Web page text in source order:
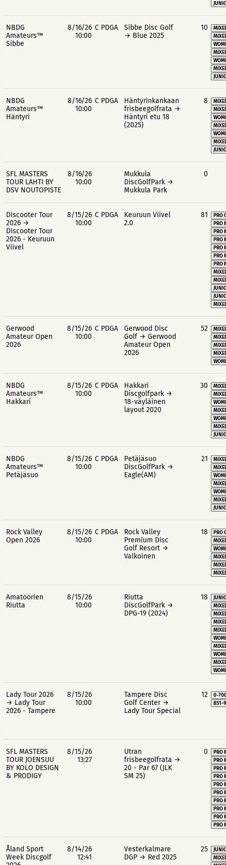
NBDG
Amateurs™
Sibbe
8/16/26
10:00
C PDGA
Sibbe Disc Golf
→ Blue 2025
10
NBDG
Amateurs™
Häntyri
8/16/26
10:00
C PDGA
Häntyrinkankaan
frisbeegolfrata →
Häntyri etu 18
(2025)
8
SFL MASTERS
TOUR LAHTI BY
DSV NOUTOPISTE
8/16/26
10:00
Mukkula
DiscGolfPark →
Mukkula Park
0
Discooter Tour
2026 →
Discooter Tour
2026 - Keuruun
Viivel
8/15/26
10:00
C PDGA
Keuruun Viivel
2.0
81
PRO
PRO
PRO
PRO
PRO
PRO
PRO
Gerwood
Amateur Open
2026
8/15/26
10:00
C PDGA
Gerwood Disc
Golf → Gerwood
Amateur Open
2026
52
NBDG
Amateurs™
Hakkari
8/15/26
10:00
C PDGA
Hakkari
Discgolfpark →
18-väyläinen
layout 2020
30
NBDG
Amateurs™
Petäjäsuo
8/15/26
10:00
C PDGA
Petäjäsuo
DiscGolfPark →
Eagle(AM)
21
Rock Valley
Open 2026
8/15/26
10:00
C PDGA
Rock Valley
Premium Disc
Golf Resort →
Valkoinen
18
PRO
Amatöörien
Riutta
8/15/26
10:00
Riutta
DiscGolfPark →
DPG-19 (2024)
18
Lady Tour 2026
→ Lady Tour
2026 - Tampere
8/15/26
10:00
Tampere Disc
Golf Center →
Lady Tour Special
12
0-
851-
SFL MASTERS
TOUR JOENSUU
BY KOLO DESIGN
& PRODIGY
8/15/26
13:27
Utran
frisbeegolfrata →
20 - Par 67 (JLK
SM 25)
0
PRO
PRO
PRO
PRO
PRO
PRO
PRO
PRO
PRO
PRO
Åland Sport
Week Discgolf
8/14/26
12:41
Vesterkalmare
DGP → Red 2025
25